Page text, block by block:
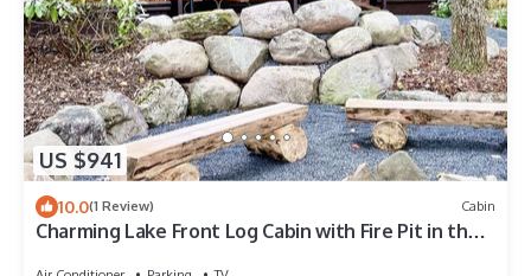
US $941
10.0(1 Review) Cabin
Charming Lake Front Log Cabin with Fire Pit in the